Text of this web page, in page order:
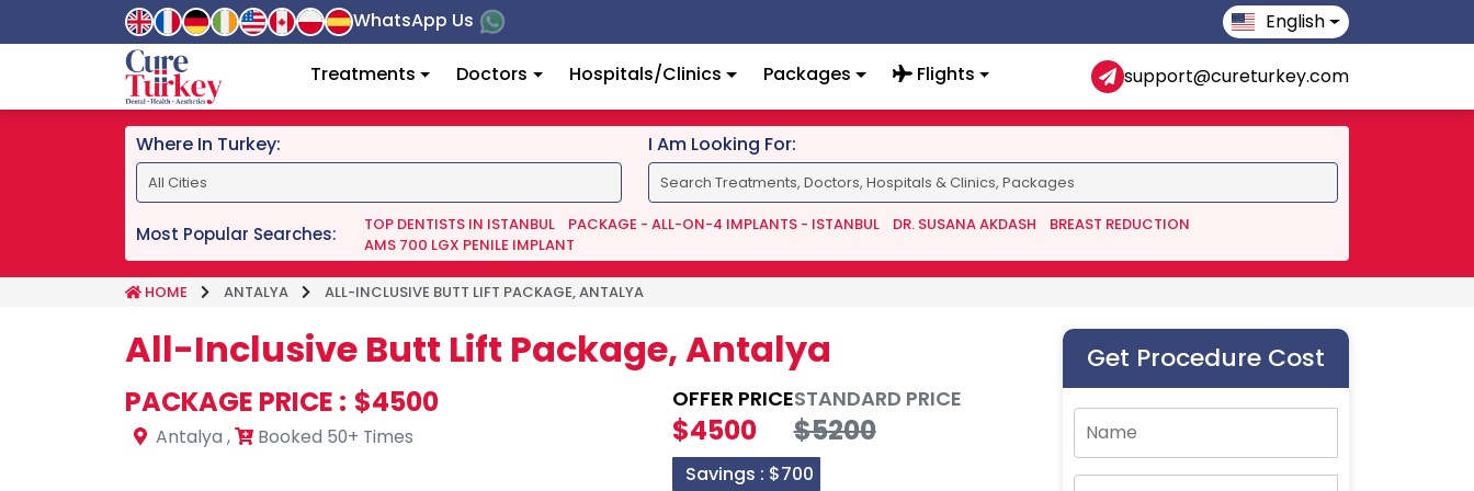
WhatsApp Us English
Treatments Doctors Hospitals/Clinics Packages Flights support@cureturkey.com
Where In Turkey: I Am Looking For:
Most Popular Searches: TOP DENTISTS IN ISTANBUL PACKAGE - ALL-ON-4 IMPLANTS - ISTANBUL DR. SUSANA AKDASH
BREAST REDUCTION
AMS 700 LGX PENILE IMPLANT
HOME ANTALYA ALL-INCLUSIVE BUTT LIFT PACKAGE, ANTALYA
All-Inclusive Butt Lift Package, Antalya
PACKAGE PRICE : $4500
Antalya , Booked 50+ Times
OFFER PRICE
$4500
STANDARD PRICE
$5200
Savings : $700
Get Procedure Cost